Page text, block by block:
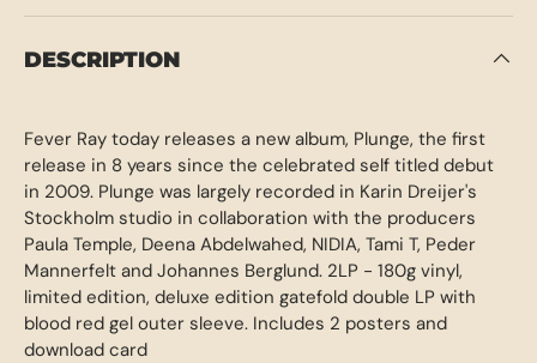
DESCRIPTION
Fever Ray today releases a new album, Plunge, the first
release in 8 years since the celebrated self titled debut
in 2009. Plunge was largely recorded in Karin Dreijer's
Stockholm studio in collaboration with the producers
Paula Temple, Deena Abdelwahed, NIDIA, Tami T, Peder
Mannerfelt and Johannes Berglund. 2LP - 180g vinyl,
limited edition, deluxe edition gatefold double LP with
blood red gel outer sleeve. Includes 2 posters and
download card